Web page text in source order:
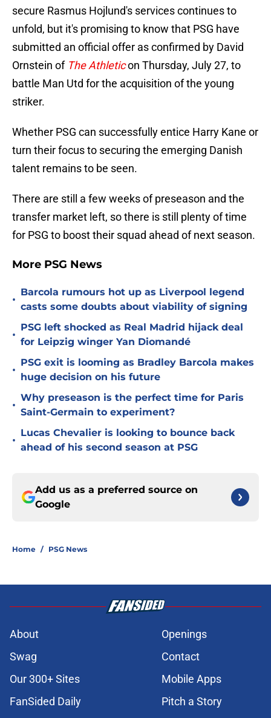
secure Rasmus Hojlund's services continues to
unfold, but it's promising to know that PSG have
submitted an official offer as confirmed by David
Ornstein of The Athleticon Thursday, July 27, to
battle Man Utd for the acquisition of the young
striker.
Whether PSG can successfully entice Harry Kane or
turn their focus to securing the emerging Danish
talent remains to be seen.
There are still a few weeks of preseason and the
transfer market left, so there is still plenty of time
for PSG to boost their squad ahead of next season.
More PSG News
•
Barcola rumours hot up as Liverpool legend
casts some doubts about viability of signing
•
PSG left shocked as Real Madrid hijack deal
for Leipzig winger Yan Diomandé
•
PSG exit is looming as Bradley Barcola makes
huge decision on his future
•
Why preseason is the perfect time for Paris
Saint-Germain to experiment?
•
Lucas Chevalier is looking to bounce back
ahead of his second season at PSG
Add us as a preferred source on
Google
Home / PSG News
About
Openings
Swag
Contact
Our 300+ Sites
Mobile Apps
FanSided Daily
Pitch a Story